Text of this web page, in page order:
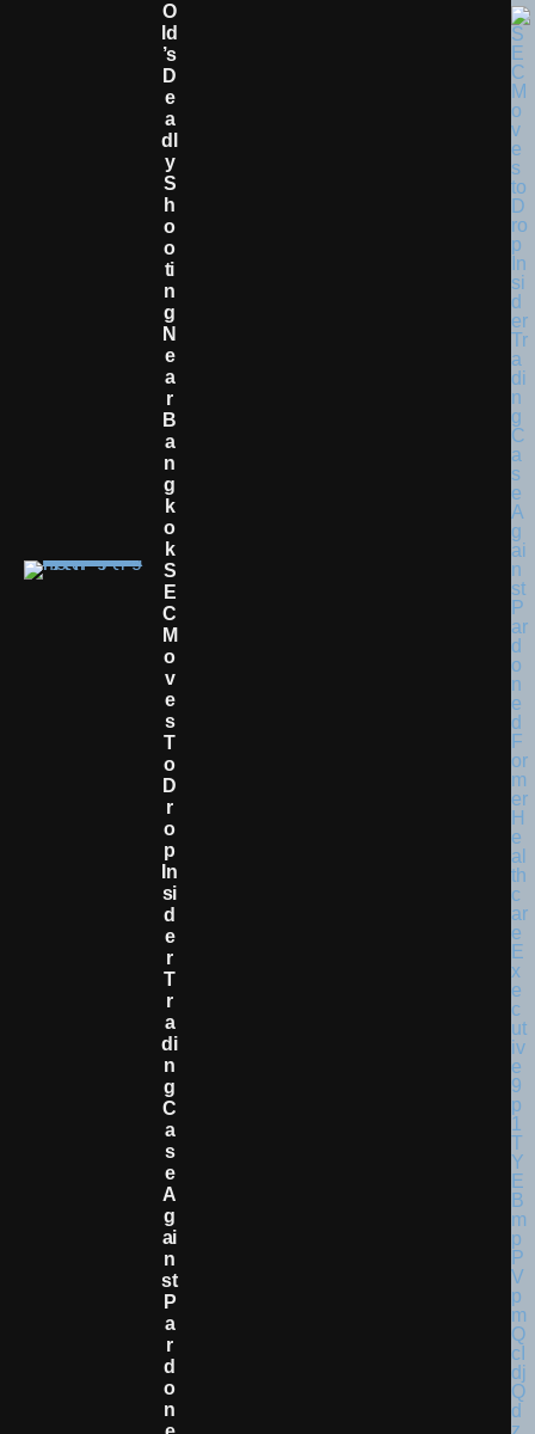
O
Ld
’s
D
E
A
Dl
Y
S
H
O
O
Ti
N
G
N
E
A
R
B
A
N
G
K
O
K
S
E
C
M
O
V
E
S
T
O
D
R
O
P
In
Si
D
E
R
T
R
A
Di
N
G
C
A
S
E
A
G
Ai
N
St
P
A
R
D
O
N